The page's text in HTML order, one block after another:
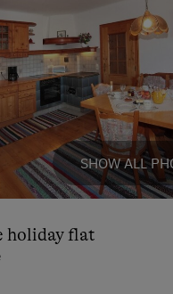
Host Family
Children
Toddler Essentials
SHOW ALL
holiday flat